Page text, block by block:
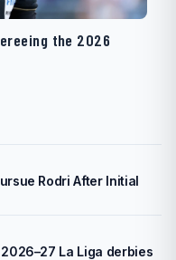
the 2026
Rodri After Initial
La Liga derbies